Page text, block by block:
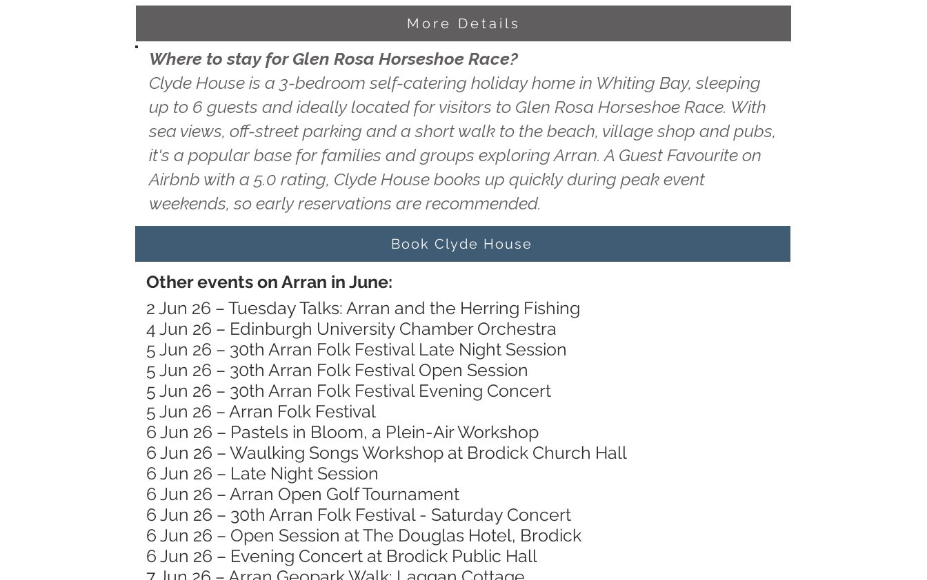
More Details
Where to stay for Glen Rosa Horseshoe Race?
Clyde House is a 3-bedroom self-catering holiday home in Whiting Bay, sleeping
up to 6 guests and ideally located for visitors to Glen Rosa Horseshoe Race. With
sea views, off-street parking and a short walk to the beach, village shop and pubs,
it's a popular base for families and groups exploring Arran. A Guest Favourite on
Airbnb with a 5.0 rating, Clyde House books up quickly during peak event
weekends, so early reservations are recommended.
Book Clyde House
Other events on Arran in June:
2 Jun 26 – Tuesday Talks: Arran and the Herring Fishing
4 Jun 26 – Edinburgh University Chamber Orchestra
5 Jun 26 – 30th Arran Folk Festival Late Night Session
5 Jun 26 – 30th Arran Folk Festival Open Session
5 Jun 26 – 30th Arran Folk Festival Evening Concert
5 Jun 26 – Arran Folk Festival
6 Jun 26 – Pastels in Bloom, a Plein-Air Workshop
6 Jun 26 – Waulking Songs Workshop at Brodick Church Hall
6 Jun 26 – Late Night Session
6 Jun 26 – Arran Open Golf Tournament
6 Jun 26 – 30th Arran Folk Festival - Saturday Concert
6 Jun 26 – Open Session at The Douglas Hotel, Brodick
6 Jun 26 – Evening Concert at Brodick Public Hall